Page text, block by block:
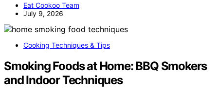
Eat Cookoo Team
July 9, 2026
Cooking Techniques & Tips
Smoking Foods at Home: BBQ Smokers
and Indoor Techniques